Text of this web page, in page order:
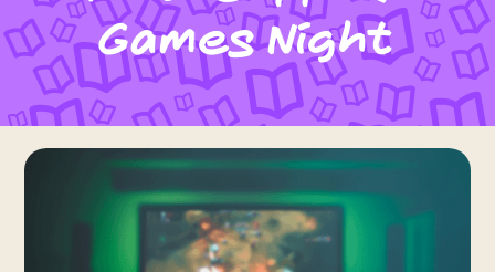
Games Night